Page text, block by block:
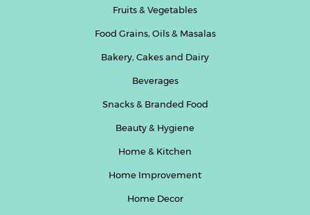
Fruits & Vegetables
Food Grains, Oils & Masalas
Bakery, Cakes and Dairy
Beverages
Snacks & Branded Food
Beauty & Hygiene
Home & Kitchen
Home Improvement
Home Decor